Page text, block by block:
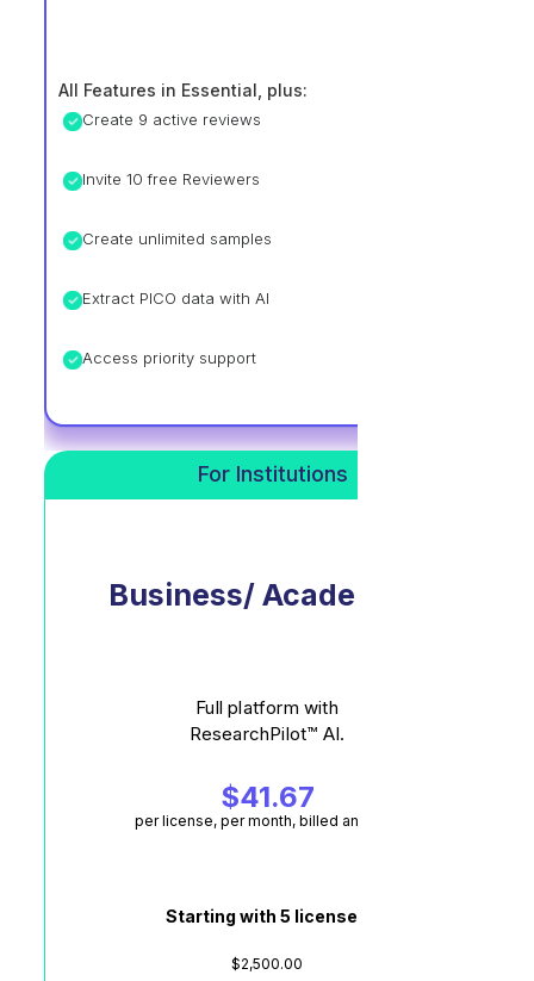
All Features in Essential, plus:
Create 9 active reviews
Invite 10 free Reviewers
Create unlimited samples
Extract PICO data with AI
Access priority support
For Institutions
Business/ Academic*
Full platform with
ResearchPilot™ AI.
$41.67
per license, per month, billed annually
Starting with 5 licenses
$2,500.00